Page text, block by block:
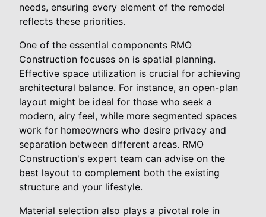
needs, ensuring every element of the remodel
reflects these priorities.
One of the essential components RMO
Construction focuses on is spatial planning.
Effective space utilization is crucial for achieving
architectural balance. For instance, an open-plan
layout might be ideal for those who seek a
modern, airy feel, while more segmented spaces
work for homeowners who desire privacy and
separation between different areas. RMO
Construction's expert team can advise on the
best layout to complement both the existing
structure and your lifestyle.
Material selection also plays a pivotal role in